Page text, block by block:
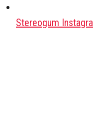
Stereogum